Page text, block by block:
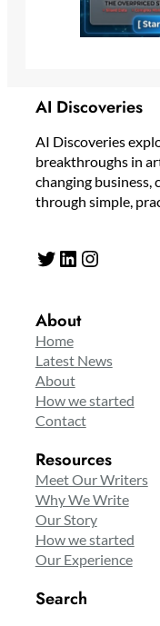
AI Discoveries
AI Discoveries
breakthroughs in
changing business,
through simple,
Twitter LinkedIn Instagram
About
Home
Latest News
About
How we started
Contact
Resources
Meet Our Writers
Why We Write
Our Story
How we started
Our Experience
Search